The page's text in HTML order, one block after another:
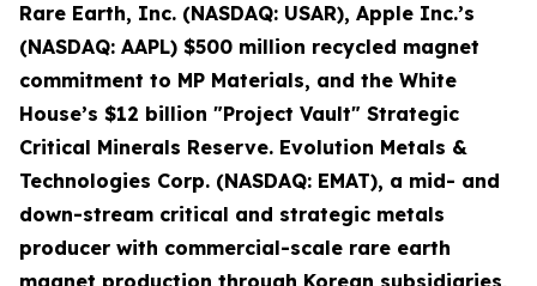
Rare Earth, Inc. (NASDAQ: USAR), Apple Inc.’s
(NASDAQ: AAPL) $500 million recycled magnet
commitment to MP Materials, and the White
House’s $12 billion "Project Vault" Strategic
Critical Minerals Reserve. Evolution Metals &
Technologies Corp. (NASDAQ: EMAT), a mid- and
down-stream critical and strategic metals
producer with commercial-scale rare earth
magnet production through Korean subsidiaries,